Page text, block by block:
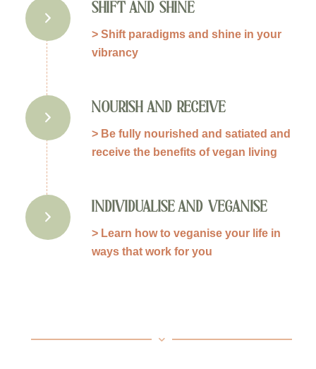
SHIFT AND SHINE
> Shift paradigms and shine in your
vibrancy
NOURISH AND RECEIVE
> Be fully nourished and satiated and
receive the benefits of vegan living
INDIVIDUALISE AND VEGANISE
> Learn how to veganise your life in
ways that work for you